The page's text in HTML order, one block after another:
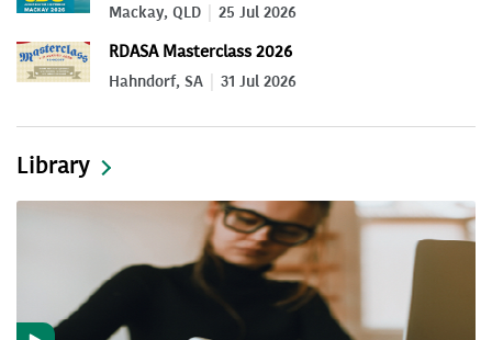
Mackay, QLD 25 Jul 2026
RDASA Masterclass 2026
Hahndorf, SA 31 Jul 2026
Library